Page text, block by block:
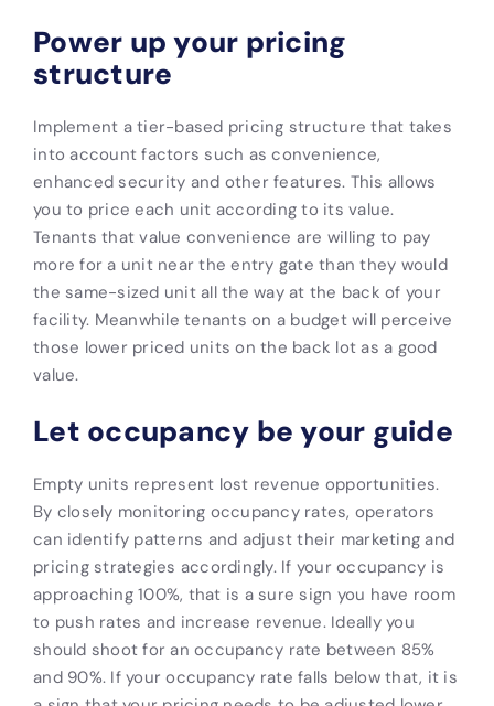
Power up your pricing
structure
Implement a tier-based pricing structure that takes
into account factors such as convenience,
enhanced security and other features. This allows
you to price each unit according to its value.
Tenants that value convenience are willing to pay
more for a unit near the entry gate than they would
the same-sized unit all the way at the back of your
facility. Meanwhile tenants on a budget will perceive
those lower priced units on the back lot as a good
value.
Let occupancy be your guide
Empty units represent lost revenue opportunities.
By closely monitoring occupancy rates, operators
can identify patterns and adjust their marketing and
pricing strategies accordingly. If your occupancy is
approaching 100%, that is a sure sign you have room
to push rates and increase revenue. Ideally you
should shoot for an occupancy rate between 85%
and 90%. If your occupancy rate falls below that, it is